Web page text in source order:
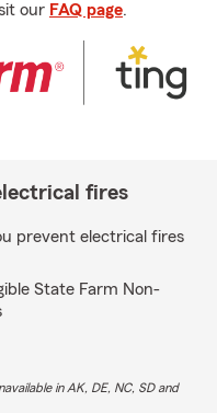
our FAQ page.
fires
prevent electrical fires
State Farm Non-
in AK, DE, NC, SD and